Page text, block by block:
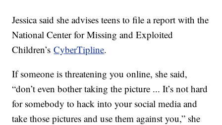
Jessica said she advises teens to file a report with the
National Center for Missing and Exploited
Children’sCyberTipline.
If someone is threatening you online, she said,
“don’t even bother taking the picture ... It’s not hard
for somebody to hack into your social media and
take those pictures and use them against you,” she